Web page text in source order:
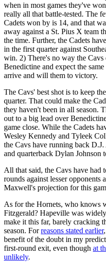
when in most games they've
really all that battle-tested. The
Cadets won by is 14, and that
away against a St. Pius X team
the time. Further, the Cadets
in the first quarter against
win. 2) There's no way the
Benedictine and expect the
arrive and will them to victory.
The Cavs' best shot is to keep
quarter. That could make the
they haven't been in all season.
out to a big lead over
game close. While the Cadets
Wesley Kennedy and Tyleek
the Cavs have running back
and quarterback Dylan Johnson
All that said, the Cavs have had
rounds against lesser opponents
Maxwell's projection for this
As for the Hornets, who knows
Fitzgerald? Hapeville was
make it this far, barely cracking
season. Forreasons stated earlier
benefit of the doubt in my
first-round exit, even though at
unlikely.